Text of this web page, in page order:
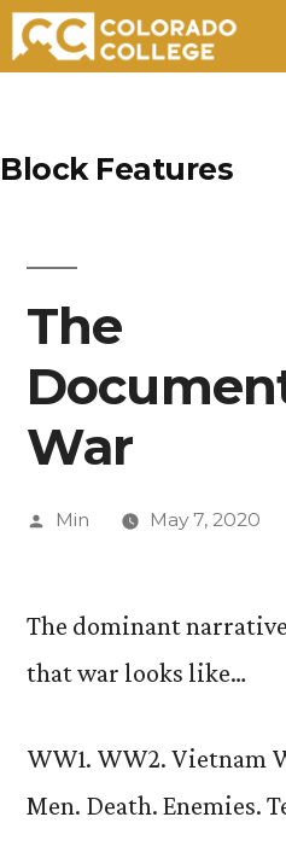
content
Block Features
The
War
Posted
Min May 7, 2020
The dominant
that war looks like…
WW1. WW2. Vietnam
Men. Death. Enemies.